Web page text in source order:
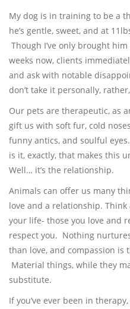
My dog is in training to be a
he’s gentle, sweet, and at
Though I’ve only brought
weeks now, clients
and ask with notable
don’t take it personally,
Our pets are therapeutic, as
gift us with soft fur, cold
funny antics, and soulful
is it, exactly, that makes this
Well… it’s the relationship.
Animals can offer us many
love and a relationship.
your life- those you love and
respect you. Nothing
than love, and compassion is
Material things, while they
substitute.
If you’ve ever been in